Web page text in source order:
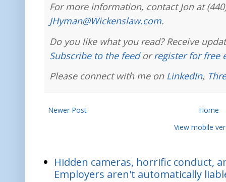
For more information, contact Jon at
JHyman@Wickenslaw.com.
Do you like what you read? Receive
Subscribe to the feedorregister for free
Please connect with me on LinkedIn,
Newer Post
Home
View mobile
Hidden cameras, horrific conduct,
Employers aren't automatically